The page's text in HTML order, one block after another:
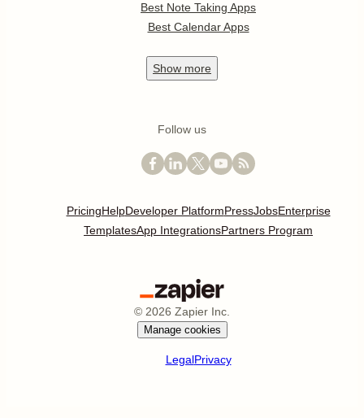
Best Note Taking Apps
Best Calendar Apps
Show more
Follow us
PricingHelpDeveloper PlatformPressJobsEnterprise
TemplatesApp IntegrationsPartners Program
© 2026 Zapier Inc.
Manage cookies
LegalPrivacy